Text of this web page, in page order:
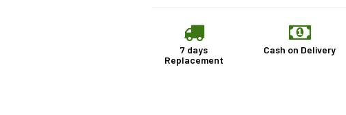
7 days
Replacement
Cash on Delivery